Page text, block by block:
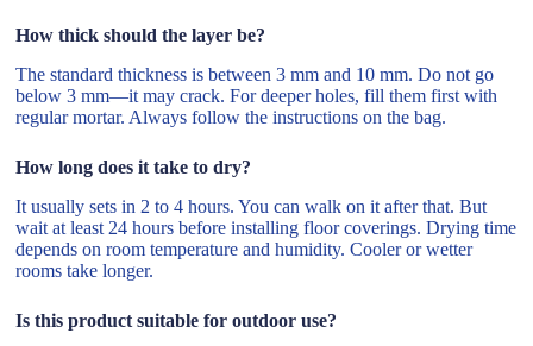
How thick should the layer be?
The standard thickness is between 3 mm and 10 mm. Do not go
below 3 mm—it may crack. For deeper holes, fill them first with
regular mortar. Always follow the instructions on the bag.
How long does it take to dry?
It usually sets in 2 to 4 hours. You can walk on it after that. But
wait at least 24 hours before installing floor coverings. Drying time
depends on room temperature and humidity. Cooler or wetter
rooms take longer.
Is this product suitable for outdoor use?